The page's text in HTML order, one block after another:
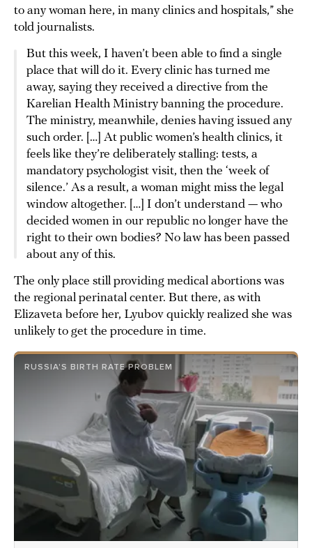
to any woman here, in many clinics and hospitals,” she
told journalists.
But this week, I haven’t been able to find a single
place that will do it. Every clinic has turned me
away, saying they received a directive from the
Karelian Health Ministry banning the procedure.
The ministry, meanwhile, denies having issued any
such order. […] At public women’s health clinics, it
feels like they’re deliberately stalling: tests, a
mandatory psychologist visit, then the ‘week of
silence.’ As a result, a woman might miss the legal
window altogether. […] I don’t understand — who
decided women in our republic no longer have the
right to their own bodies? No law has been passed
about any of this.
The only place still providing medical abortions was
the regional perinatal center. But there, as with
Elizaveta before her, Lyubov quickly realized she was
unlikely to get the procedure in time.
RUSSIA'S BIRTH RATE PROBLEM